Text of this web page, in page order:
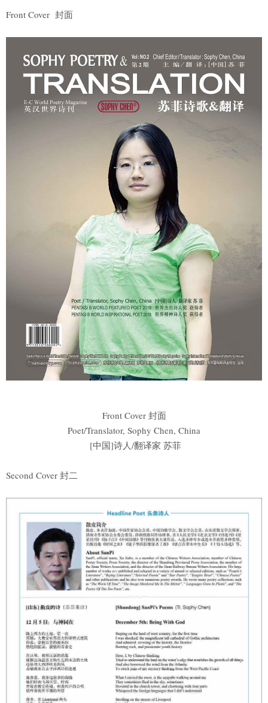
Front Cover 封面
Front Cover 封面
Poet/Translator, Sophy Chen, China
[中国]诗人/翻译家 苏菲
Second Cover 封二